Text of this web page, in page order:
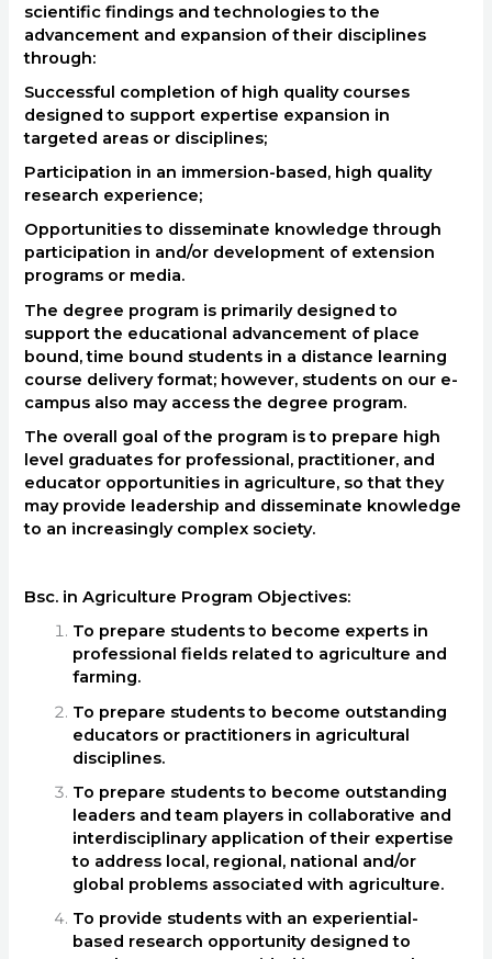
scientific findings and technologies to the
advancement and expansion of their disciplines
through:
Successful completion of high quality courses
designed to support expertise expansion in
targeted areas or disciplines;
Participation in an immersion-based, high quality
research experience;
Opportunities to disseminate knowledge through
participation in and/or development of extension
programs or media.
The degree program is primarily designed to
support the educational advancement of place
bound, time bound students in a distance learning
course delivery format; however, students on our e-
campus also may access the degree program.
The overall goal of the program is to prepare high
level graduates for professional, practitioner, and
educator opportunities in agriculture, so that they
may provide leadership and disseminate knowledge
to an increasingly complex society.
Bsc. in Agriculture Program Objectives:
To prepare students to become experts in
professional fields related to agriculture and
farming.
To prepare students to become outstanding
educators or practitioners in agricultural
disciplines.
To prepare students to become outstanding
leaders and team players in collaborative and
interdisciplinary application of their expertise
to address local, regional, national and/or
global problems associated with agriculture.
To provide students with an experiential-
based research opportunity designed to